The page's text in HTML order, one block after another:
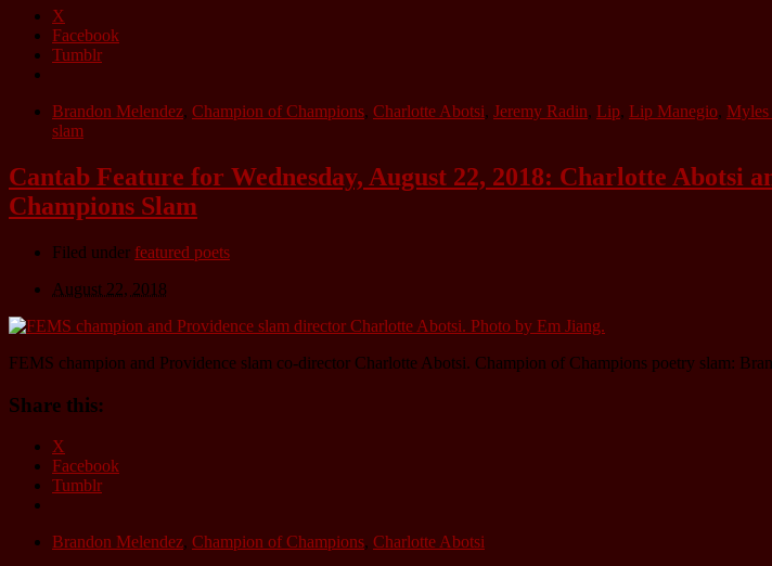
X
Facebook
Tumblr
Brandon Melendez, Champion of Champions, Charlotte Abotsi, Jeremy Radin, Lip, Lip Manegio, Myles
slam
Cantab Feature for Wednesday, August 22, 2018: Charlotte Abotsi
Champions Slam
Filed under featured poets
August 22, 2018
FEMS champion and Providence slam co-director Charlotte Abotsi. Champion of Champions poetry slam:
Share this:
X
Facebook
Tumblr
Brandon Melendez, Champion of Champions, Charlotte Abotsi